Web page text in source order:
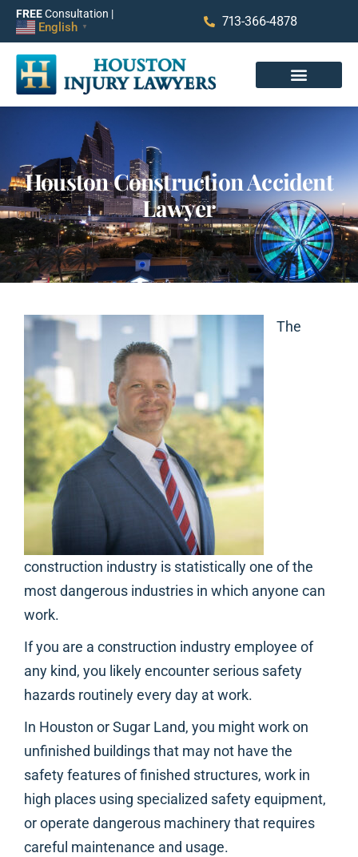
FREEConsultation |
English ▼ 713-366-4878
Houston Construction Accident
Lawyer
The
construction industry is statistically one of the
most dangerous industries in which anyone can
work.
If you are a construction industry employee of
any kind, you likely encounter serious safety
hazards routinely every day at work.
In Houston or Sugar Land, you might work on
unfinished buildings that may not have the
safety features of finished structures, work in
high places using specialized safety equipment,
or operate dangerous machinery that requires
careful maintenance and usage.